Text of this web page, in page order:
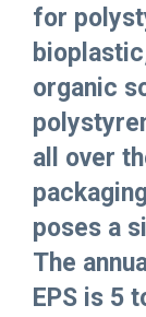
for
organic
all over
poses a
The
EPS is 5